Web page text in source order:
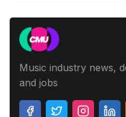
Music industry news,
and jobs